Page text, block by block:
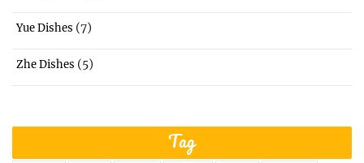
Yue Dishes (7)
Zhe Dishes (5)
Tag